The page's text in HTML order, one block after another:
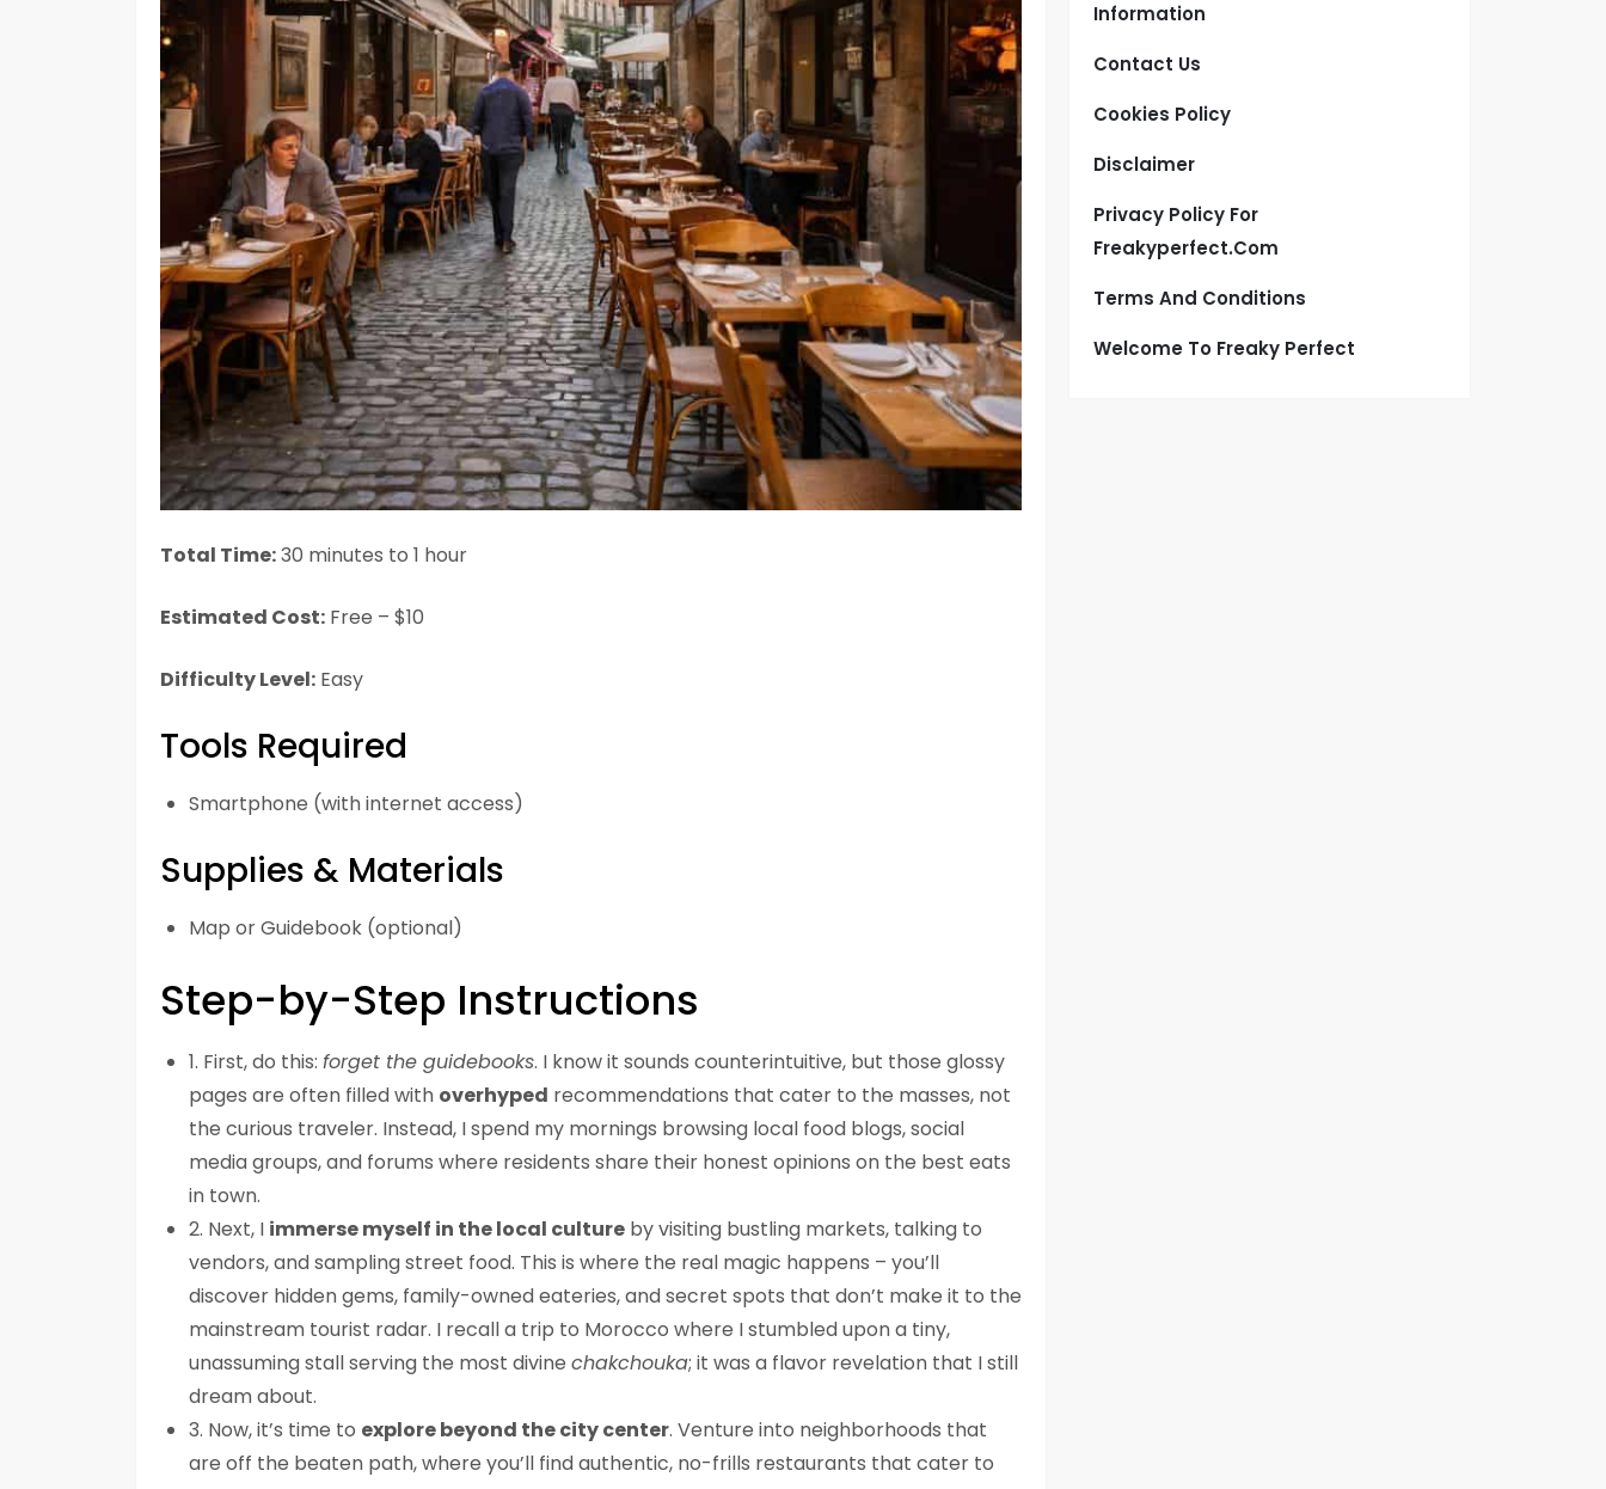
Total Time:30 minutes to 1 hour
Estimated Cost: Free – $10
Difficulty Level: Easy
Tools Required
Smartphone (with internet access)
Supplies & Materials
Map or Guidebook (optional)
Step-by-Step Instructions
1. First, do this: forget the guidebooks. I know it sounds counterintuitive, but those glossy
pages are often filled with overhyped recommendations that cater to the masses, not
the curious traveler. Instead, I spend my mornings browsing local food blogs, social
media groups, and forums where residents share their honest opinions on the best eats
in town.
2. Next, I immerse myself in the local culture by visiting bustling markets, talking to
vendors, and sampling street food. This is where the real magic happens – you’ll
discover hidden gems, family-owned eateries, and secret spots that don’t make it to the
mainstream tourist radar. I recall a trip to Morocco where I stumbled upon a tiny,
unassuming stall serving the most divine chakchouka; it was a flavor revelation that I still
dream about.
3. Now, it’s time to explore beyond the city center. Venture into neighborhoods that
are off the beaten path, where you’ll find authentic, no-frills restaurants that cater to
Information
Contact Us
Cookies Policy
Disclaimer
Privacy Policy For
Freakyperfect.com
Terms And Conditions
Welcome To Freaky Perfect